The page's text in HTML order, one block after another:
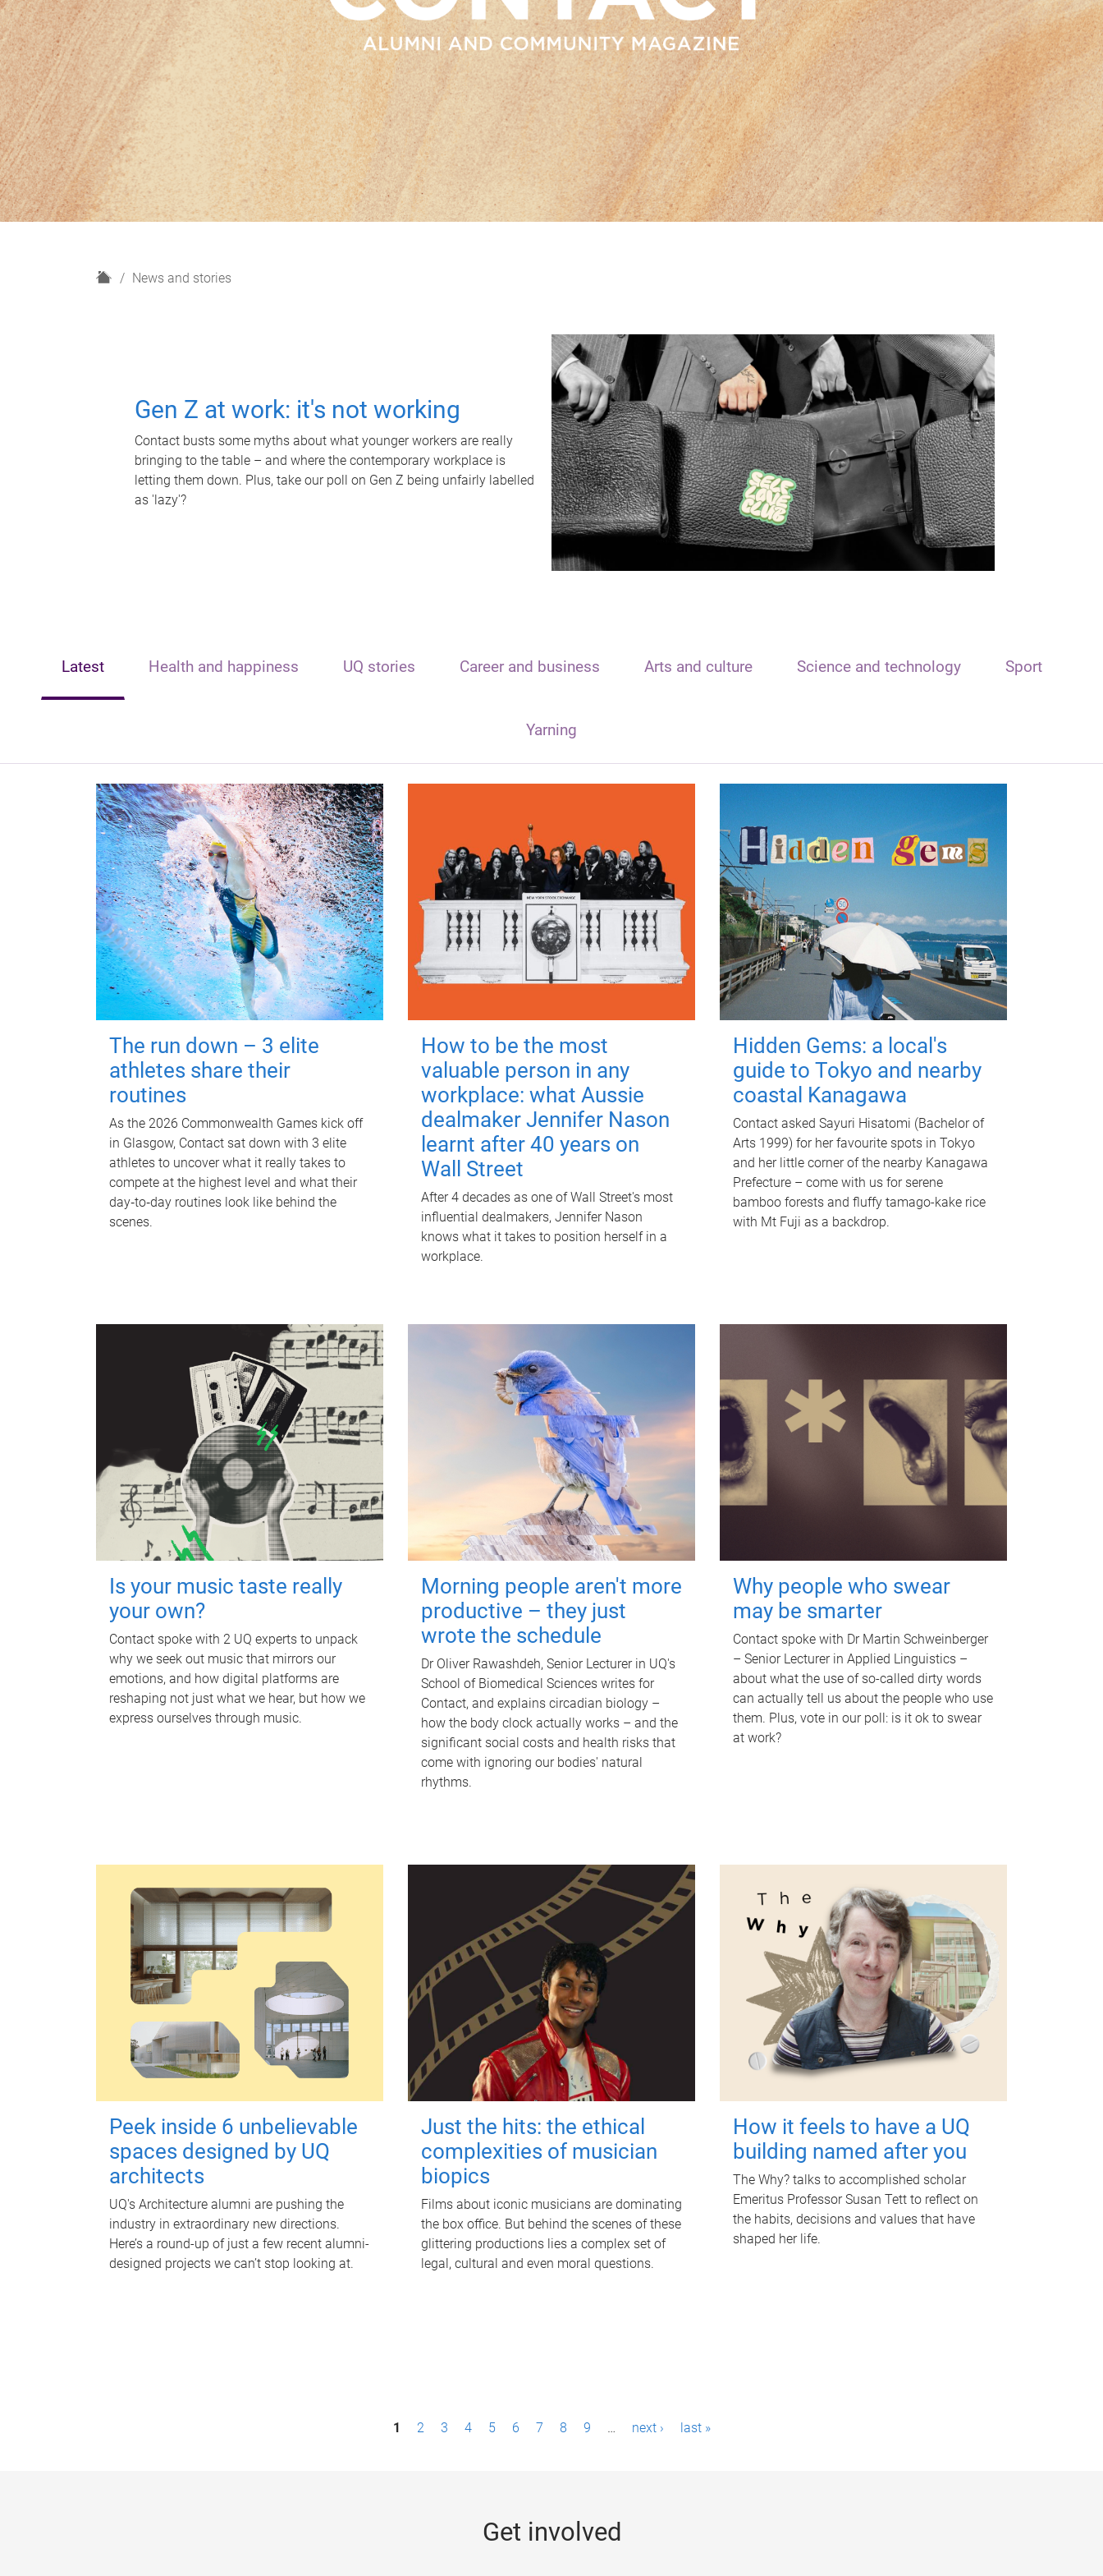
H
News and stories
Gen Z at work: it's not working
Contact busts some myths about what younger workers are really
bringing to the table – and where the contemporary workplace is
letting them down. Plus, take our poll on Gen Z being unfairly labelled
as 'lazy'?
Latest Health and happiness UQ stories Career and business Arts and culture Science and technology Sport
Yarning
The run down – 3 elite
athletes share their
routines
As the 2026 Commonwealth Games kick off
in Glasgow, Contact sat down with 3 elite
athletes to uncover what it really takes to
compete at the highest level and what their
day‑to‑day routines look like behind the
scenes.
How to be the most
valuable person in any
workplace: what Aussie
dealmaker Jennifer Nason
learnt after 40 years on
Wall Street
After 4 decades as one of Wall Street's most
influential dealmakers, Jennifer Nason
knows what it takes to position herself in a
workplace.
Hidden Gems: a local's
guide to Tokyo and nearby
coastal Kanagawa
Contact asked Sayuri Hisatomi (Bachelor of
Arts 1999) for her favourite spots in Tokyo
and her little corner of the nearby Kanagawa
Prefecture – come with us for serene
bamboo forests and fluffy tamago-kake rice
with Mt Fuji as a backdrop.
Is your music taste really
your own?
Contact spoke with 2 UQ experts to unpack
why we seek out music that mirrors our
emotions, and how digital platforms are
reshaping not just what we hear, but how we
express ourselves through music.
Morning people aren't more
productive – they just
wrote the schedule
Dr Oliver Rawashdeh, Senior Lecturer in UQ's
School of Biomedical Sciences writes for
Contact, and explains circadian biology –
how the body clock actually works – and the
significant social costs and health risks that
come with ignoring our bodies' natural
rhythms.
Why people who swear
may be smarter
Contact spoke with Dr Martin Schweinberger
– Senior Lecturer in Applied Linguistics –
about what the use of so-called dirty words
can actually tell us about the people who use
them. Plus, vote in our poll: is it ok to swear
at work?
Peek inside 6 unbelievable
spaces designed by UQ
architects
UQ's Architecture alumni are pushing the
industry in extraordinary new directions.
Here’s a round-up of just a few recent alumni-
designed projects we can’t stop looking at.
Just the hits: the ethical
complexities of musician
biopics
Films about iconic musicians are dominating
the box office. But behind the scenes of these
glittering productions lies a complex set of
legal, cultural and even moral questions.
How it feels to have a UQ
building named after you
The Why? talks to accomplished scholar
Emeritus Professor Susan Tett to reflect on
the habits, decisions and values that have
shaped her life.
1 2 3 4 5 6 7 8 9 … next › last »
Get involved